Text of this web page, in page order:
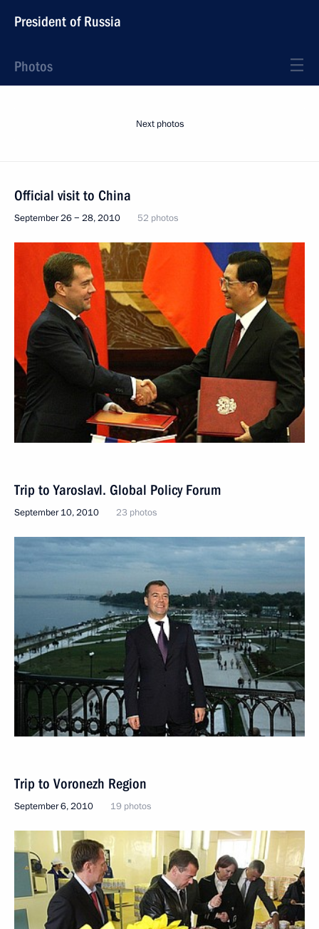
President of Russia
Photos
Next photos
Official visit to China
September 26 − 28, 2010 52 photos
Trip to Yaroslavl. Global Policy Forum
September 10, 2010 23 photos
Trip to Voronezh Region
September 6, 2010 19 photos